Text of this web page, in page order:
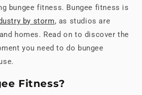
bungee fitness. Bungee fitness is
by storm, as studios are
homes. Read on to discover the
you need to do bungee
Fitness?